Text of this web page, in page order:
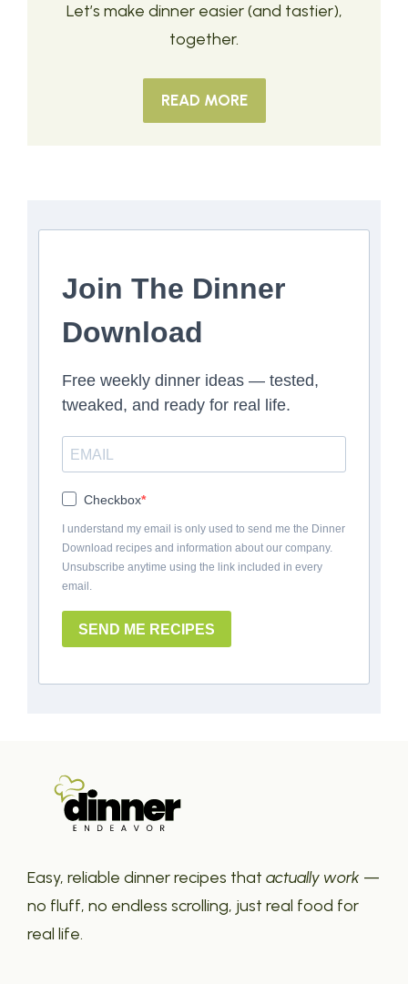
Let’s make dinner easier (and tastier),
together.
READ MORE
Join The Dinner
Download
Free weekly dinner ideas — tested,
tweaked, and ready for real life.
Checkbox
I understand my email is only used to send me the Dinner
Download recipes and information about our company.
Unsubscribe anytime using the link included in every
email.
SEND ME RECIPES
Easy, reliable dinner recipes that actually work —
no fluff, no endless scrolling, just real food for
real life.